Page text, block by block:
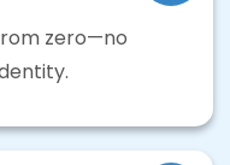
zero—no